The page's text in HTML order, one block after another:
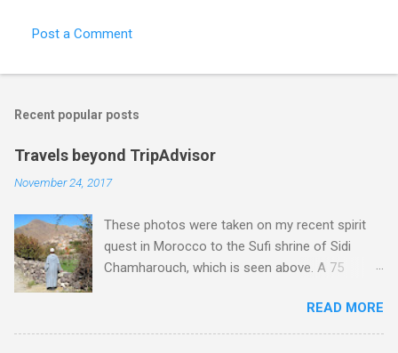
t
Post a Comment
Recent popular posts
Travels beyond TripAdvisor
November 24, 2017
These photos were taken on my recent spirit
quest in Morocco to the Sufi shrine of Sidi
Chamharouch, which is seen above. A 75
Imlil where the road ends and the mountains
begin. The hamlet of Sidi Chamharouch - which
READ MORE